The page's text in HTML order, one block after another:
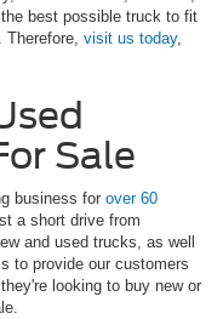
best possible truck to fit
visit us today,
Sale
business for over 60
a short drive from
and used trucks, as well
to provide our customers
looking to buy new or